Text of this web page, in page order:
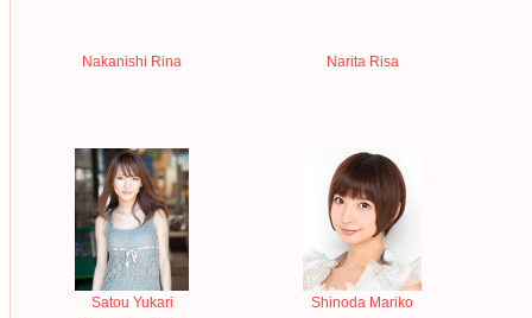
Nakanishi Rina Narita Risa
Satou Yukari
Shinoda Mariko